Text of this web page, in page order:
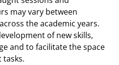
may vary between
the academic years.
of new skills,
and to facilitate the space
tasks.